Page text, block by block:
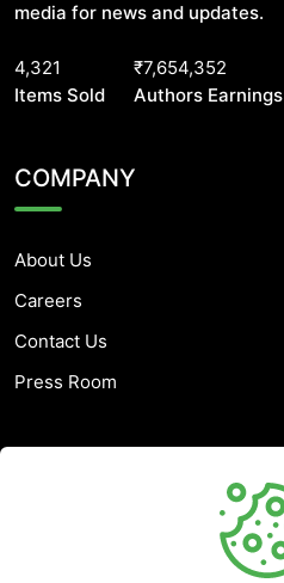
media for news and updates.
4,321
Items Sold
₹7,654,352
Authors Earnings
COMPANY
About Us
Careers
Contact Us
Press Room